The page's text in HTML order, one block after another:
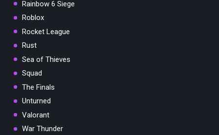
Rainbow 6 Siege
Roblox
Rocket League
Rust
Sea of Thieves
Squad
The Finals
Unturned
Valorant
War Thunder